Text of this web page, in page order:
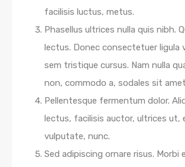
facilisis luctus, metus.
Phasellus ultrices nulla quis nibh.
lectus. Donec consectetuer ligula
sem tristique cursus. Nam nulla
non, commodo a, sodales sit
Pellentesque fermentum dolor.
lectus, facilisis auctor, ultrices ut,
vulputate, nunc.
Sed adipiscing ornare risus. Morbi